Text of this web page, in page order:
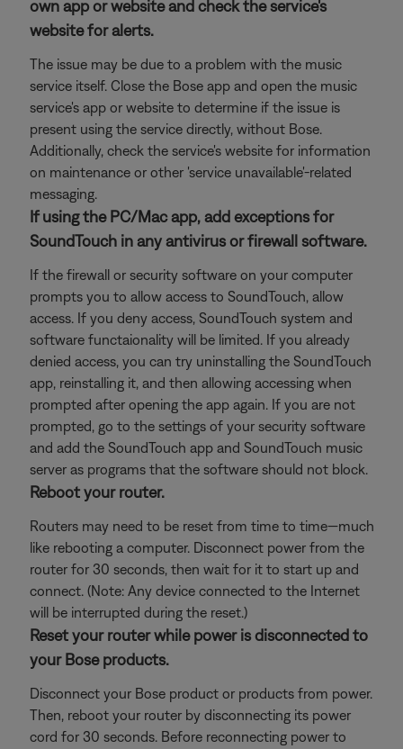
own app or website and check the service's
website for alerts.
The issue may be due to a problem with the music
service itself. Close the Bose app and open the music
service's app or website to determine if the issue is
present using the service directly, without Bose.
Additionally, check the service's website for information
on maintenance or other 'service unavailable'-related
messaging.
If using the PC/Mac app, add exceptions for
SoundTouch in any antivirus or firewall software.
If the firewall or security software on your computer
prompts you to allow access to SoundTouch, allow
access. If you deny access, SoundTouch system and
software functaionality will be limited. If you already
denied access, you can try uninstalling the SoundTouch
app, reinstalling it, and then allowing accessing when
prompted after opening the app again. If you are not
prompted, go to the settings of your security software
and add the SoundTouch app and SoundTouch music
server as programs that the software should not block.
Reboot your router.
Routers may need to be reset from time to time—much
like rebooting a computer. Disconnect power from the
router for 30 seconds, then wait for it to start up and
connect. (Note: Any device connected to the Internet
will be interrupted during the reset.)
Reset your router while power is disconnected to
your Bose products.
Disconnect your Bose product or products from power.
Then, reboot your router by disconnecting its power
cord for 30 seconds. Before reconnecting power to